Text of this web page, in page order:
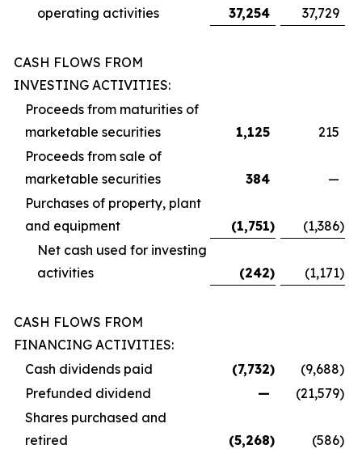
operating activities
37,254 37,729
CASH FLOWS FROM
INVESTING ACTIVITIES:
Proceeds from maturities of
marketable securities
1,125
215
Proceeds from sale of
marketable securities
384
—
Purchases of property, plant
and equipment
(1,751) (1,386)
Net cash used for investing
activities
(242) (1,171)
CASH FLOWS FROM
FINANCING ACTIVITIES:
Cash dividends paid
(7,732) (9,688)
Prefunded dividend
— (21,579)
Shares purchased and
retired
(5,268) (586)